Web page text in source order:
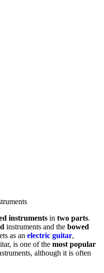
instruments in two parts.
instruments and the bowed
as an electric guitar,
is one of the most popular
although it is often